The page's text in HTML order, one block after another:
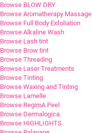
Browse BLOW DRY
Browse Aromatherapy Massage
Browse Full Body Exfoliation
Browse Alkaline Wash
Browse Lash tint
Browse Brow tint
Browse Threading
Browse Laser Treatments
Browse Tinting
Browse Waxing and Tinting
Browse Lamelle
Browse RegimA Peel
Browse Dermalogica
Browse HIGHLIGHTS